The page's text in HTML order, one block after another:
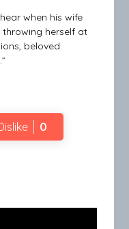
when his wife
herself at
beloved
0